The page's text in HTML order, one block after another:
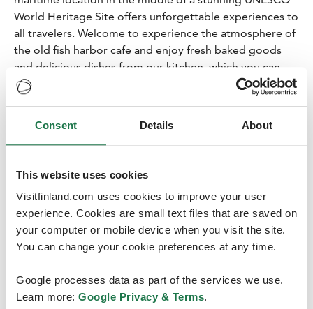
Consent Details About
This website uses cookies
Visitfinland.com uses cookies to improve your user
experience. Cookies are small text files that are saved on
your computer or mobile device when you visit the site.
You can change your cookie preferences at any time.
Google processes data as part of the services we use.
Learn more: Google Privacy & Terms.
World Heritage Site offers unforgettable experiences to
all travelers. Welcome to experience the atmosphere of
the old fish harbor cafe and enjoy fresh baked goods
and delicious dishes from our kitchen, which you can
also take with you to enjoy nature!
17.00Kalles Inn Resort
Sauna Experience
3-course dinner
Accommodation in Glass Houses
Kalle’s Inn a restful stay in the arms of nature, a magical
sea environment shaped by the Ice Age. Here, one can